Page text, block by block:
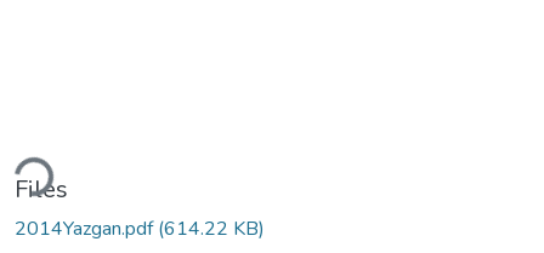
Files
2014Yazgan.pdf(614.22 KB)